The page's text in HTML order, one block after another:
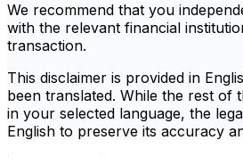
We recommend that you
with the relevant financial
transaction.
This disclaimer is provided in
been translated. While the rest of
in your selected language, the
English to preserve its accuracy